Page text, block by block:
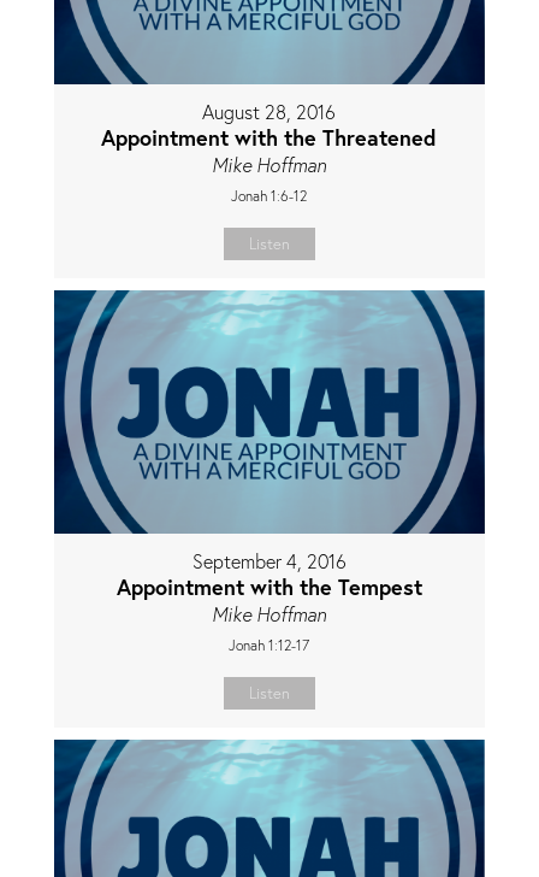
August 28, 2016
Appointment with the Threatened
Mike Hoffman
Jonah 1:6-12
Listen
September 4, 2016
Appointment with the Tempest
Mike Hoffman
Jonah 1:12-17
Listen